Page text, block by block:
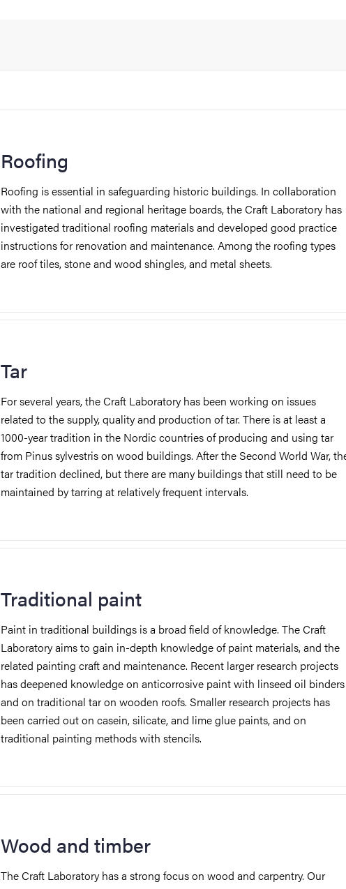
Roofing
Roofing is essential in safeguarding historic buildings. In collaboration
with the national and regional heritage boards, the Craft Laboratory has
investigated traditional roofing materials and developed good practice
instructions for renovation and maintenance. Among the roofing types
are roof tiles, stone and wood shingles, and metal sheets.
Tar
For several years, the Craft Laboratory has been working on issues
related to the supply, quality and production of tar. There is at least a
1000-year tradition in the Nordic countries of producing and using tar
from Pinus sylvestris on wood buildings. After the Second World War,
tar tradition declined, but there are many buildings that still need to be
maintained by tarring at relatively frequent intervals.
Traditional paint
Paint in traditional buildings isa broad field of knowledge. The Craft
Laboratory aims to gain in-depth knowledge of paint materials, and the
related painting craft and maintenance. Recent larger research projects
has deepened knowledge on anticorrosive paint with linseed oil binders
and on traditional tar on wooden roofs. Smaller research projects has
been carried out on casein, silicate, and lime glue paints, and on
traditional painting methods with stencils.
Wood and timber
The Craft Laboratory has a strong focus on wood and carpentry. Our